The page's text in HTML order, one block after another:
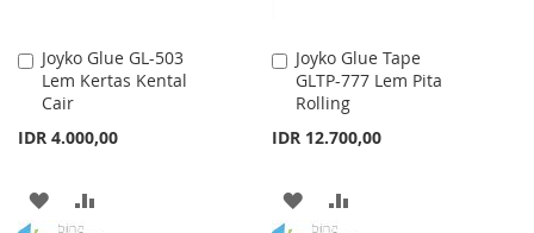
Joyko Glue GL-503
Lem Kertas Kental
Cair
IDR 4.000,00
Add
to
Cart
ADD
Joyko Glue Tape
GLTP-777 Lem Pita
Rolling
IDR 12.700,00
Add
to
Cart
ADD